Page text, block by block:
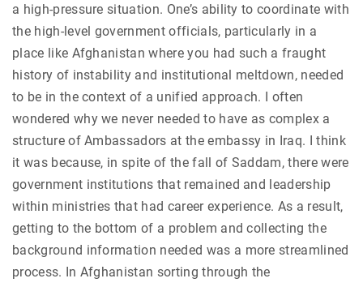
a high-pressure situation. One’s ability to coordinate with
the high-level government officials, particularly in a
place like Afghanistan where you had such a fraught
history of instability and institutional meltdown, needed
to be in the context of a unified approach. I often
wondered why we never needed to have as complex a
structure of Ambassadors at the embassy in Iraq. I think
it was because, in spite of the fall of Saddam, there were
government institutions that remained and leadership
within ministries that had career experience. As a result,
getting to the bottom of a problem and collecting the
background information needed was a more streamlined
process. In Afghanistan sorting through the